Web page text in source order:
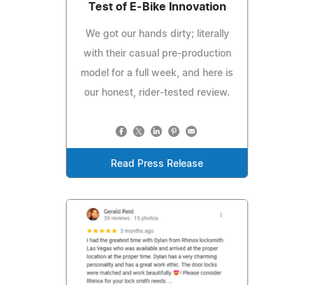
Test of E‑Bike Innovation
We got our hands dirty; literally
with their casual pre-production
model for a full week, and here is
our honest, rider-tested review.
Read Press Release